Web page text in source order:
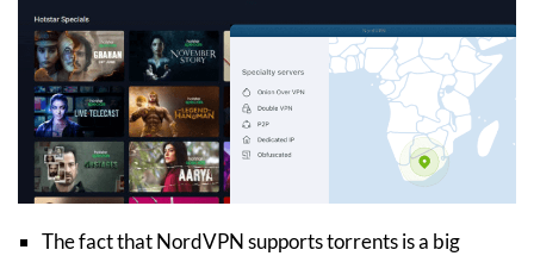
The fact that NordVPN supports torrents is a big